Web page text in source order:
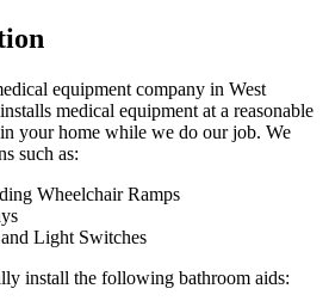
equipment company in West
medical equipment at a reasonable
your home while we do our job. We
such as:
Wheelchair Ramps
Light Switches
install the following bathroom aids: